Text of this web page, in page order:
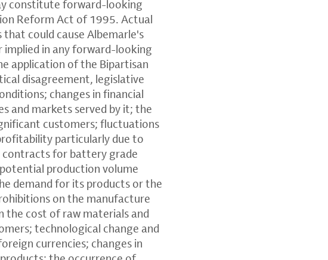
constitute forward-looking
Reform Act of 1995. Actual
could cause Albemarle's
in any forward-looking
application of the Bipartisan
disagreement, legislative
changes in financial
and markets served by it; the
customers; fluctuations
particularly due to
contracts for battery grade
production volume
demand for its products or the
on the manufacture
the cost of raw materials and
technological change and
currencies; changes in